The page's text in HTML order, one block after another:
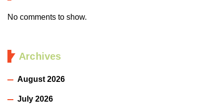
No comments to show.
Archives
August 2026
July 2026